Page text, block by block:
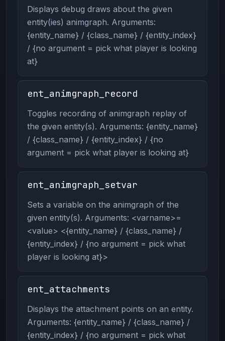
Displays debug draws about the given
entity(ies) animgraph. Arguments:
{entity_name} / {class_name} / {entity_index}
/ {no argument = pick what player is looking
at}
ent_animgraph_record
Toggles recording of animgraph replay of
the given entity(s). Arguments: {entity_name}
/ {class_name} / {entity_index} / {no
argument = pick what player is looking at}
ent_animgraph_setvar
Sets a variable on the animgraph of the
given entity(s). Arguments: <varname>=
<value> <{entity_name} / {class_name} /
{entity_index} / {no argument = pick what
player is looking at}>
ent_attachments
Displays the attachment points on an entity.
Arguments: {entity_name} / {class_name} /
{entity_index} / {no argument = pick what